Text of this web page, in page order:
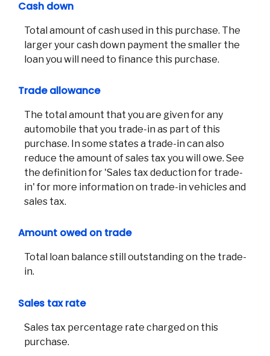
Cash down
Total amount of cash used in this purchase. The
larger your cash down payment the smaller the
loan you will need to finance this purchase.
Trade allowance
The total amount that you are given for any
automobile that you trade-in as part of this
purchase. In some states a trade-in can also
reduce the amount of sales tax you will owe. See
the definition for 'Sales tax deduction for trade-
in' for more information on trade-in vehicles and
sales tax.
Amount owed on trade
Total loan balance still outstanding on the trade-
in.
Sales tax rate
Sales tax percentage rate charged on this
purchase.